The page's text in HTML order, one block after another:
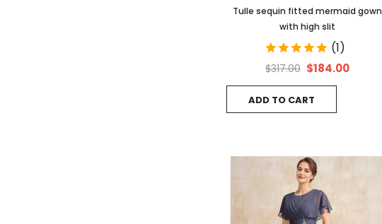
Tulle sequin fitted mermaid gown
with high slit
(1)
$317.00 $184.00
ADD TO CART